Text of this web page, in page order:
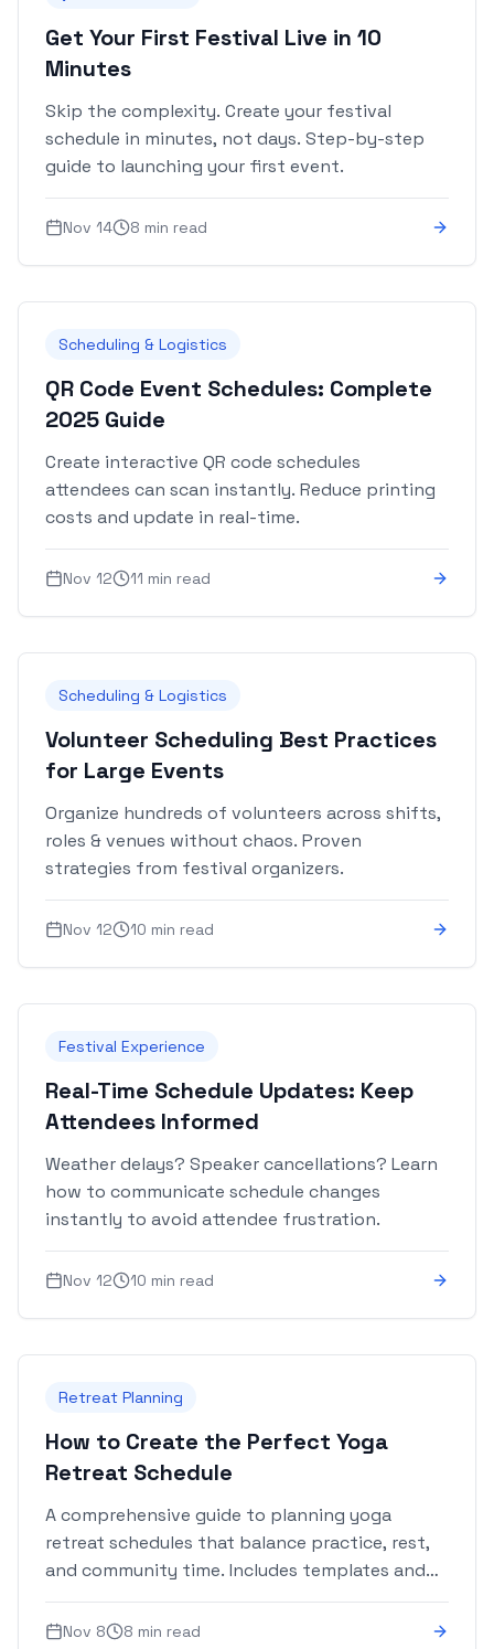
Get Your First Festival Live in 10
Minutes
Skip the complexity. Create your festival
schedule in minutes, not days. Step-by-step
guide to launching your first event.
Nov 14 8 min read
Scheduling & Logistics
QR Code Event Schedules: Complete
2025 Guide
Create interactive QR code schedules
attendees can scan instantly. Reduce printing
costs and update in real-time.
Nov 12 11 min read
Scheduling & Logistics
Volunteer Scheduling Best Practices
for Large Events
Organize hundreds of volunteers across shifts,
roles & venues without chaos. Proven
strategies from festival organizers.
Nov 12 10 min read
Festival Experience
Real-Time Schedule Updates: Keep
Attendees Informed
Weather delays? Speaker cancellations? Learn
how to communicate schedule changes
instantly to avoid attendee frustration.
Nov 12 10 min read
Retreat Planning
How to Create the Perfect Yoga
Retreat Schedule
A comprehensive guide to planning yoga
retreat schedules that balance practice, rest,
and community time. Includes templates and
best practices.
Nov 8 8 min read